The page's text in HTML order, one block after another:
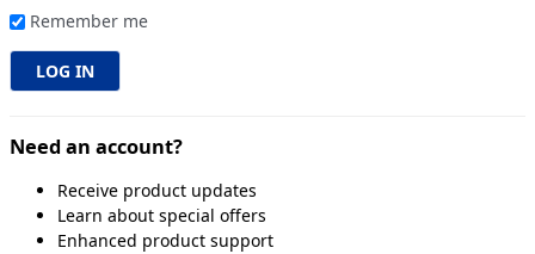
Remember me
Need an account?
Receive product updates
Learn about special offers
Enhanced product support